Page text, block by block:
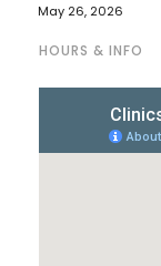
May 26, 2026
HOURS & INFO